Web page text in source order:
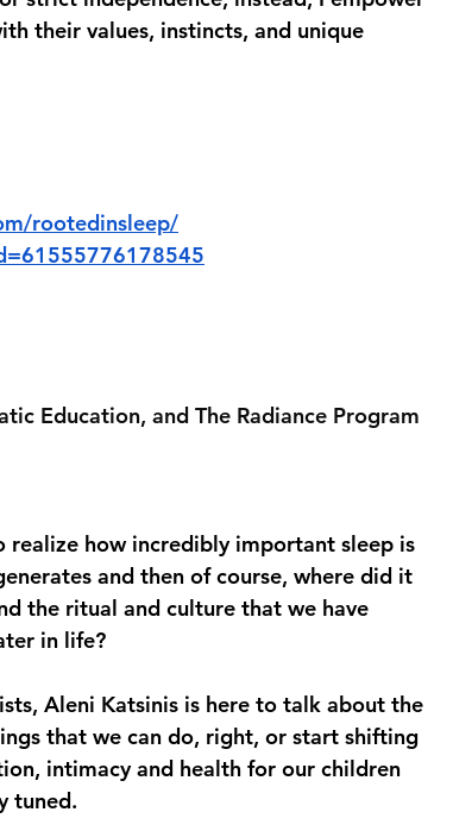
their values, instincts, and unique
rootedinsleep/
Education, and The Radiance Program
realize how incredibly important sleep is
and then of course, where did it
the ritual and culture that we have
in life?
Aleni Katsinis is here to talk about the
that we can do, right, or start shifting
intimacy and health for our children
tuned.